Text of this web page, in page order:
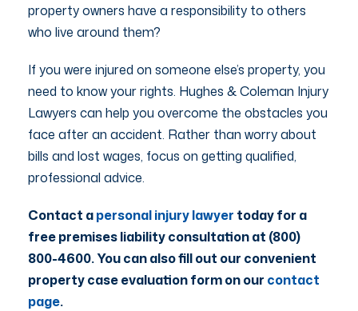
property owners have a responsibility to others
who live around them?
If you were injured on someone else’s property, you
need to know your rights. Hughes & Coleman Injury
Lawyers can help you overcome the obstacles you
face after an accident. Rather than worry about
bills and lost wages, focus on getting qualified,
professional advice.
Contact apersonal injury lawyer today for a
free premises liability consultation at (800)
800-4600. You can also fill out our convenient
property case evaluation form on our contact
page.